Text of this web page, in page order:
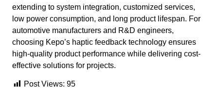
extending to system integration, customized services,
low power consumption, and long product lifespan. For
automotive manufacturers and R&D engineers,
choosing Kepo’s haptic feedback technology ensures
high-quality product performance while delivering cost-
effective solutions for projects.
Post Views: 95